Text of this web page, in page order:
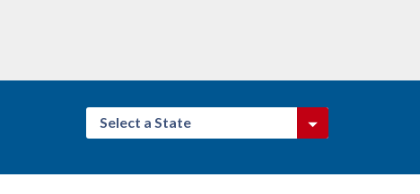
Select a State